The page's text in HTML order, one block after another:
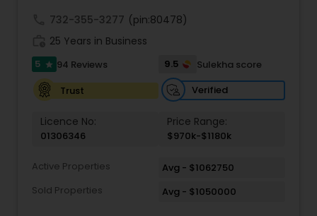
First Time Home Buyer Agents
Property Management Agency
Vacation Rental Agents
732-355-3277 (pin:80478)
25 Years in Business
5 star 94 Reviews 9.5
Sulekha score
Trust
Verified
Licence No:
01306346
Price Range:
$970k-$1180k
Active Properties
Avg - $1062750
Sold Properties
Avg - $1050000